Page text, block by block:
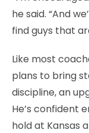
he said. “And
find guys that
Like most
plans to bring
discipline, an
He’s confident
hold at Kansas